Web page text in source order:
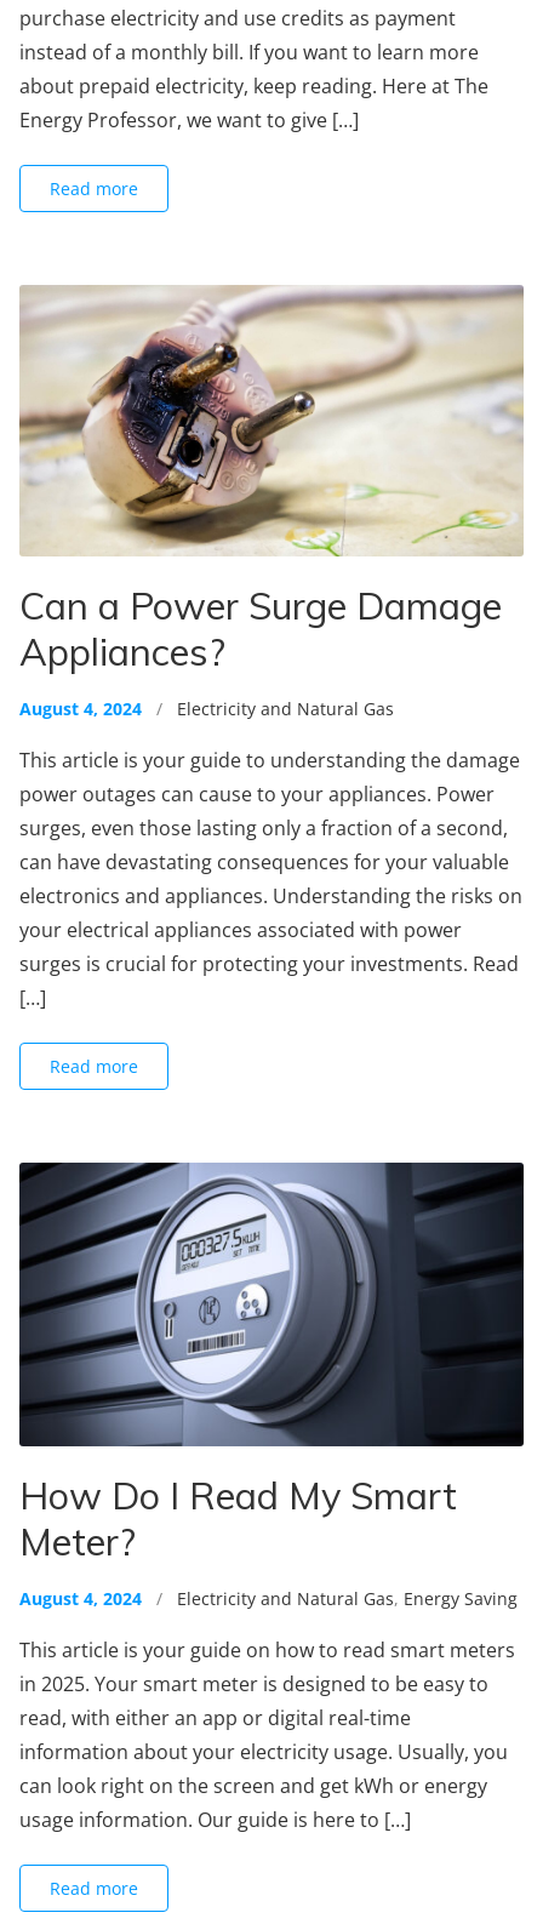
purchase electricity and use credits as payment
instead of a monthly bill. If you want to learn more
about prepaid electricity, keep reading. Here at The
Energy Professor, we want to give […]
Read more
Can a Power Surge Damage
Appliances?
August 4, 2024 / Electricity and Natural Gas
This article is your guide to understanding the damage
power outages can cause to your appliances. Power
surges, even those lasting only a fraction of a second,
can have devastating consequences for your valuable
electronics and appliances. Understanding the risks on
your electrical appliances associated with power
surges is crucial for protecting your investments. Read
[…]
Read more
How Do I Read My Smart
Meter?
August 4, 2024 / Electricity and Natural Gas, Energy Saving
This article is your guide on how to read smart meters
in 2025. Your smart meter is designed to be easy to
read, with either an app or digital real-time
information about your electricity usage. Usually, you
can look right on the screen and get kWh or energy
usage information. Our guide is here to […]
Read more